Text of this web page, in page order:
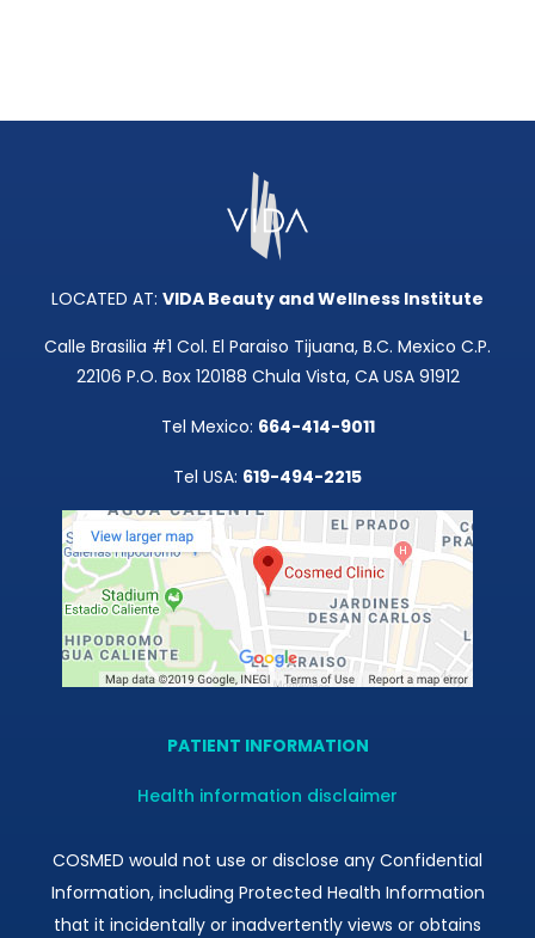
LOCATED AT: VIDA Beauty and Wellness Institute
Calle Brasilia #1 Col. El Paraiso Tijuana, B.C. Mexico C.P.
22106 P.O. Box 120188 Chula Vista, CA USA 91912
Tel Mexico: 664-414-9011
Tel USA: 619-494-2215
PATIENT INFORMATION
Health information disclaimer
COSMED would not use or disclose any Confidential
Information, including Protected Health Information
that it incidentally or inadvertently views or obtains